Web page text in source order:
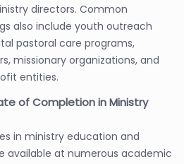
directors. Common
also include youth outreach
pastoral care programs,
missionary organizations, and
entities.
of Completion in Ministry
in ministry education and
available at numerous academic